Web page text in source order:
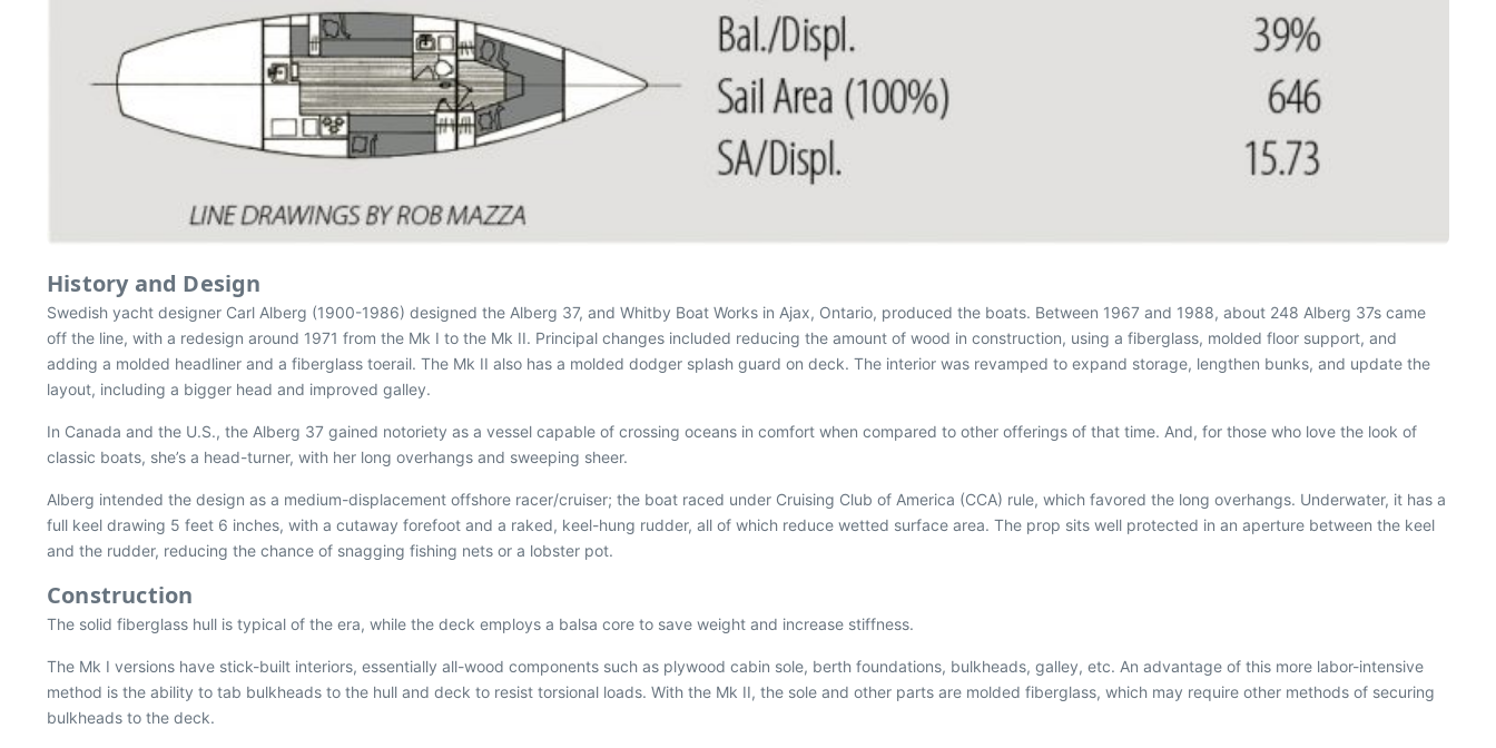
History and Design
Swedish yacht designer Carl Alberg (1900-1986) designed the Alberg 37, and Whitby Boat Works in Ajax, Ontario, produced the boats. Between 1967 and 1988, about 248 Alberg 37s came
off the line, with a redesign around 1971 from the Mk I to the Mk II. Principal changes included reducing the amount of wood in construction, using a fiberglass, molded floor support, and
adding a molded headliner and a fiberglass toerail. The Mk II also has a molded dodger splash guard on deck. The interior was revamped to expand storage, lengthen bunks, and update the
layout, including a bigger head and improved galley.
In Canada and the U.S., the Alberg 37 gained notoriety as a vessel capable of crossing oceans in comfort when compared to other offerings of that time. And, for those who love the look of
classic boats, she’s a head-turner, with her long overhangs and sweeping sheer.
Alberg intended the design as a medium-displacement offshore racer/cruiser; the boat raced under Cruising Club of America (CCA) rule, which favored the long overhangs. Underwater, it has a
full keel drawing 5 feet 6 inches, with a cutaway forefoot and a raked, keel-hung rudder, all of which reduce wetted surface area. The prop sits well protected in an aperture between the keel
and the rudder, reducing the chance of snagging fishing nets or a lobster pot.
Construction
The solid fiberglass hull is typical of the era, while the deck employs a balsa core to save weight and increase stiffness.
The Mk I versions have stick-built interiors, essentially all-wood components such as plywood cabin sole, berth foundations, bulkheads, galley, etc. An advantage of this more labor-intensive
method is the ability to tab bulkheads to the hull and deck to resist torsional loads. With the Mk II, the sole and other parts are molded fiberglass, which may require other methods of securing
bulkheads to the deck.